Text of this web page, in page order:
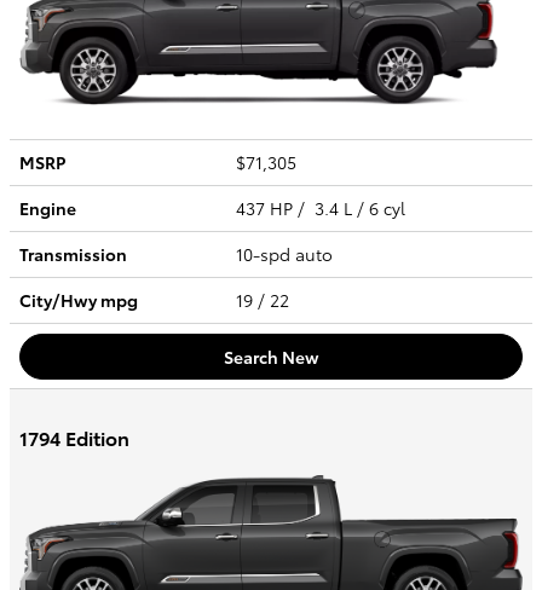
MSRP
$71,305
Engine
437 HP / 3.4 L / 6 cyl
Transmission
10-spd auto
City/Hwympg 19 / 22
Search New
1794 Edition